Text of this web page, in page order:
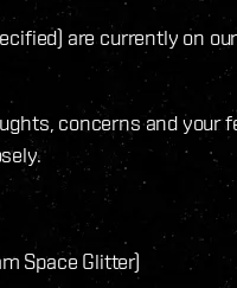
are currently on
concerns and
Space Glitter)